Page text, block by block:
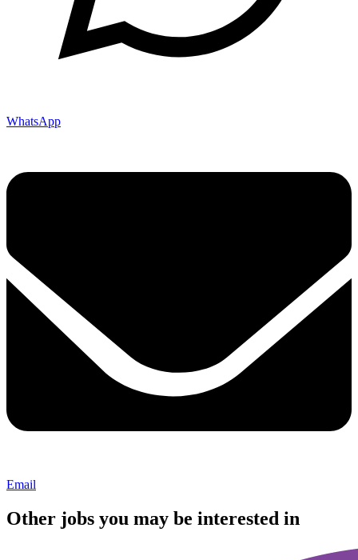
WhatsApp
Email
Other jobs you may be interested in